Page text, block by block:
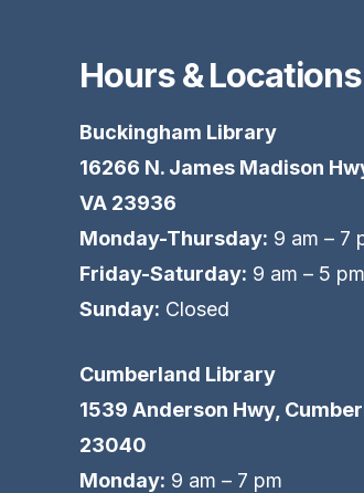
Hours & Locations
Buckingham Library
16266 N. James Madison
VA 23936
Monday-Thursday: 9 am – 7
Friday-Saturday: 9 am – 5 pm
Sunday: Closed
Cumberland Library
1539 Anderson Hwy,
23040
Monday: 9 am – 7 pm